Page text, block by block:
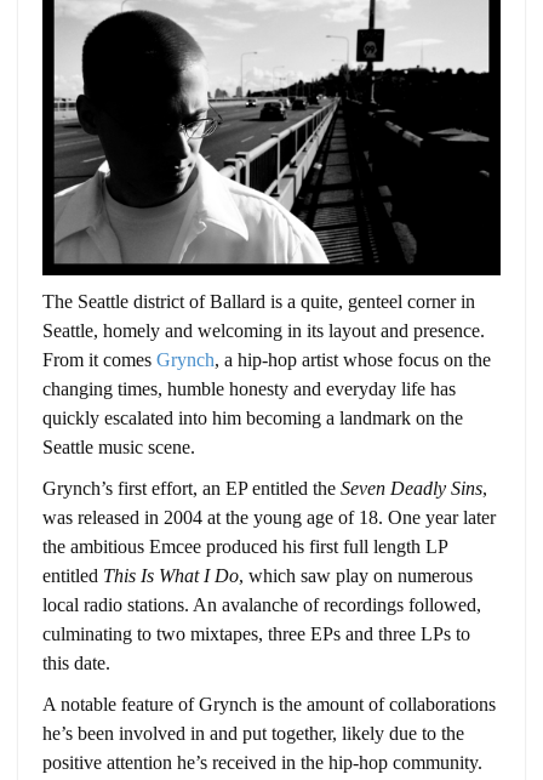
The Seattle district of Ballard is a quite, genteel corner in
Seattle, homely and welcoming in its layout and presence.
From it comes Grynch, a hip-hop artist whose focus on the
changing times, humble honesty and everyday life has
quickly escalated into him becoming a landmark on the
Seattle music scene.
Grynch’s first effort, an EP entitled the Seven Deadly Sins,
was released in 2004 at the young age of 18. One year later
the ambitious Emcee produced his first full length LP
entitled This Is What I Do, which saw play on numerous
local radio stations. An avalanche of recordings followed,
culminating to two mixtapes, three EPs and three LPs to
this date.
A notable feature of Grynch is the amount of collaborations
he’s been involved in and put together, likely due to the
positive attention he’s received in the hip-hop community.